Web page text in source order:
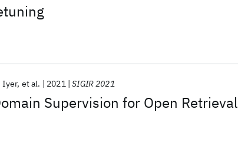
Supervision for Open Retrieval
Iyer et al. 2021 SIGIR 2021